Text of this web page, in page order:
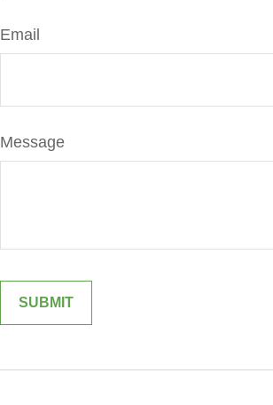
Email
Message